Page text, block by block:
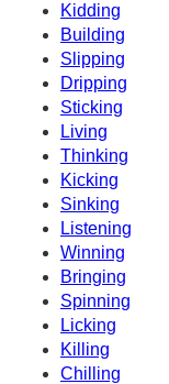
Kidding
Building
Slipping
Dripping
Sticking
Living
Thinking
Kicking
Sinking
Listening
Winning
Bringing
Spinning
Licking
Killing
Chilling